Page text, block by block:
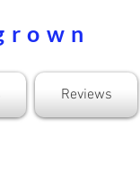
Reviews